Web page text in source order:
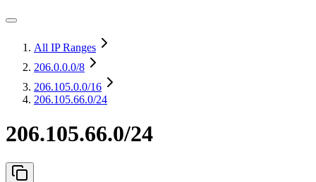
All IP Ranges
206.0.0.0/8
206.105.0.0/16
206.105.66.0/24
206.105.66.0/24